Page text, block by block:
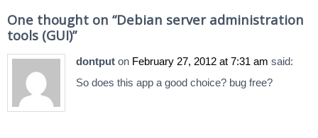
One thought on “Debian server administration
tools (GUI)”
dontput on February 27, 2012 at 7:31 am said:
So does this app a good choice? bug free?